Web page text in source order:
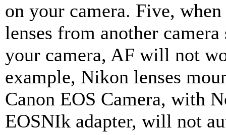
on your camera. Five, when
lenses from another camera
your camera, AF will not
example, Nikon lenses
Canon EOS Camera, with
EOSNIk adapter, will not